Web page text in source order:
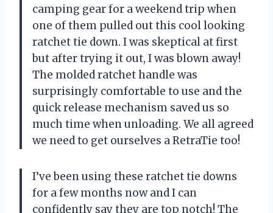
camping gear for a weekend trip when
one of them pulled out this cool looking
ratchet tie down. I was skeptical at first
but after trying it out, I was blown away!
The molded ratchet handle was
surprisingly comfortable to use and the
quick release mechanism saved us so
much time when unloading. We all agreed
we need to get ourselves aRetraTie too!
I’ve been using these ratchet tie downs
for a few months now and I can
confidently say they are top notch! The